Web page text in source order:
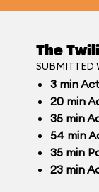
The
SUBMITTED
3 min
20 min
35 min
54 min
35 min
23 min